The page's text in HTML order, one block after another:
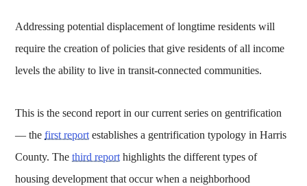
Addressing potential displacement of longtime residents will
require the creation of policies that give residents of all income
levels the ability to live in transit-connected communities.
This is the second report in our current series on gentrification
— thefirst report establishes a gentrification typology in Harris
County. Thethird report highlights the different types of
housing development that occur when a neighborhood